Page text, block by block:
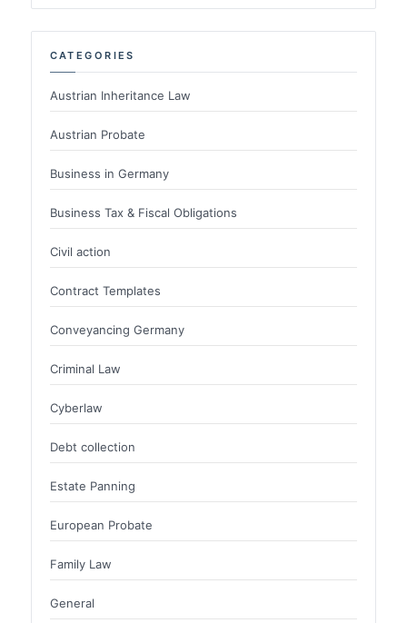
CATEGORIES
Austrian Inheritance Law
Austrian Probate
Business in Germany
Business Tax & Fiscal Obligations
Civil action
Contract Templates
Conveyancing Germany
Criminal Law
Cyberlaw
Debt collection
Estate Panning
European Probate
Family Law
General